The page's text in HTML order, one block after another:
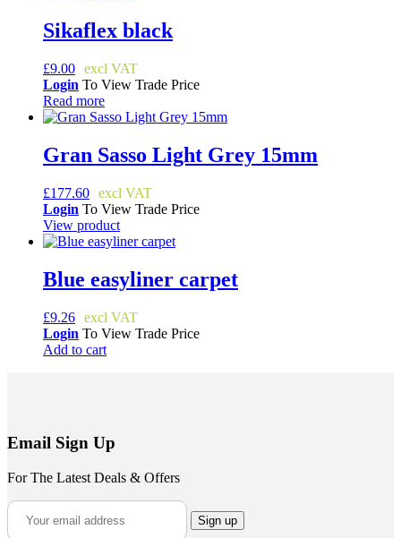
Sikaflex black
£9.00
Login To View Trade Price
Read more
Gran Sasso Light Grey 15mm
£177.60
Login To View Trade Price
View product
Blue easyliner carpet
£9.26
Login To View Trade Price
Add to cart
Email Sign Up
For The Latest Deals & Offers